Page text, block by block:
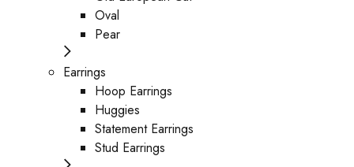
Oval
Pear
Earrings
Hoop Earrings
Huggies
Statement Earrings
Stud Earrings